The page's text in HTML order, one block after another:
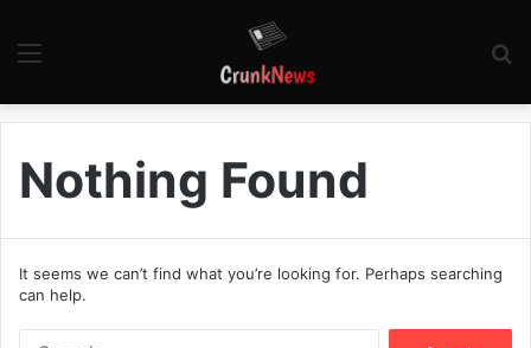
Nothing Found
It seems we can’t find what you’re looking for. Perhaps searching
can help.